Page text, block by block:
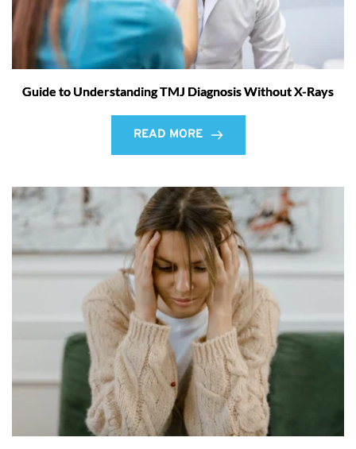
Guide to Understanding TMJ Diagnosis Without X-Rays
READ MORE